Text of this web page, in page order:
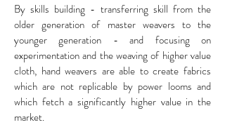
By skills building - transferring skill from the
older generation of master weavers to the
younger generation - and focusing on
experimentation and the weaving of higher value
cloth, hand weavers are able to create fabrics
which are not replicable by power looms and
which fetch a significantly higher value in the
market.